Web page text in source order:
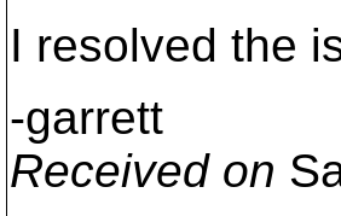
I resolved the
-garrett
Received on